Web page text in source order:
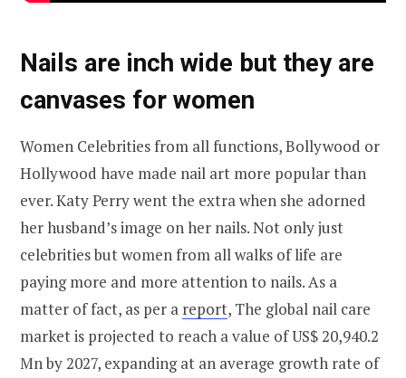
Nails are inch wide but they are
canvases for women
Women Celebrities from all functions, Bollywood or
Hollywood have made nail art more popular than
ever. Katy Perry went the extra when she adorned
her husband’s image on her nails. Not only just
celebrities but women from all walks of life are
paying more and more attention to nails. As a
matter of fact, as per a report, The global nail care
market is projected to reach a value of US$ 20,940.2
Mn by 2027, expanding at an average growth rate of